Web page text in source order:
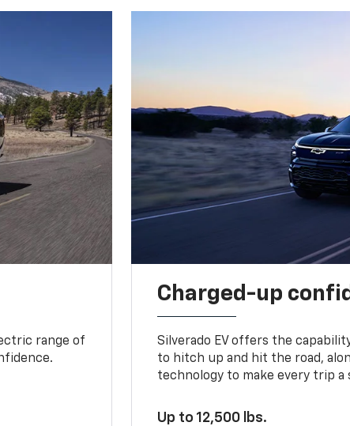
range of
Charged-up
Silverado EV offers the
to hitch up and hit the road,
technology to make every trip a
Up to 12,500 lbs.